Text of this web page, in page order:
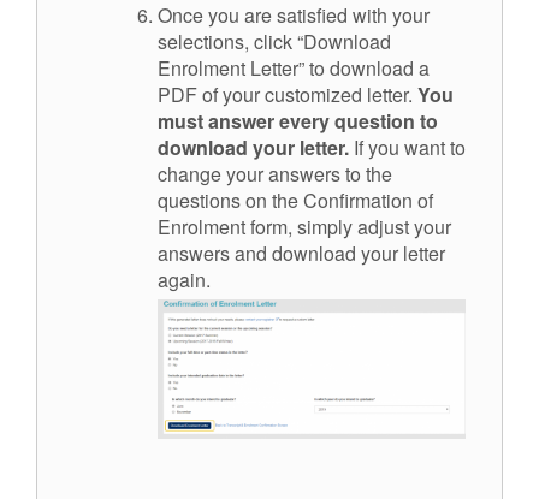
Once you are satisfied with your
selections, click “Download
Enrolment Letter” to download a
PDF of your customized letter. You
must answer every question to
download your letter. If you want to
change your answers to the
questions on the Confirmation of
Enrolment form, simply adjust your
answers and download your letter
again.